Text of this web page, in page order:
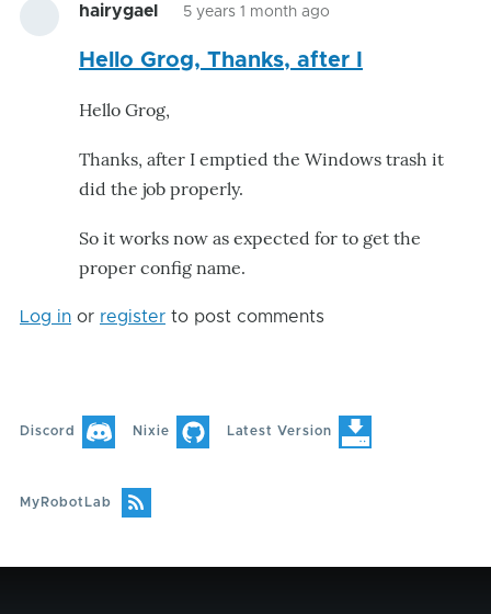
hairygael 5 years 1 month ago
Hello Grog, Thanks, after I
Hello Grog,
Thanks, after I emptied the Windows trash it
did the job properly.
So it works now as expected for to get the
proper config name.
Log in or register to post comments
Discord Nixie Latest Version
MyRobotLab